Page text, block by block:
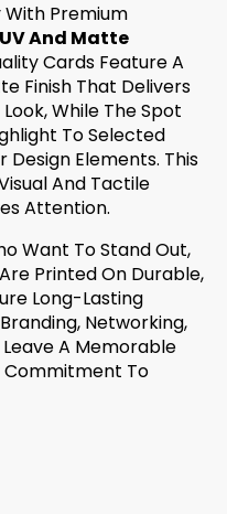
With Premium
And Matte
Cards Feature A
Finish That Delivers
While The Spot
To Selected
Design Elements. This
And Tactile
Attention.
Want To Stand Out,
Printed On Durable,
Long-Lasting
Networking,
A Memorable
Commitment To